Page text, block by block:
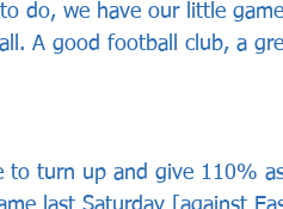
do, we have our little
A good football club, a
to turn up and give 110%